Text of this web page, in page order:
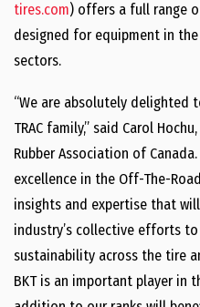
tires.com) offers a full range
designed for equipment in
sectors.
“We are absolutely delighted
TRAC family,” said Carol
Rubber Association of
excellence in the Off-The-
insights and expertise that
industry’s collective efforts
sustainability across the tire
BKT is an important player in